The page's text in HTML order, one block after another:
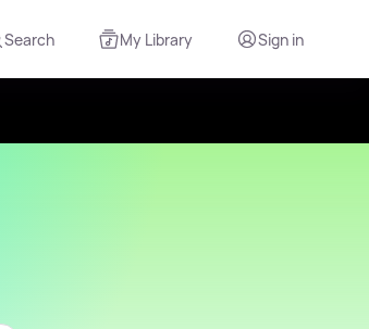
Search My Library Sign in